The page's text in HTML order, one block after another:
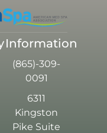
Information
(865)-309-
0091
6311
Kingston
Pike Suite